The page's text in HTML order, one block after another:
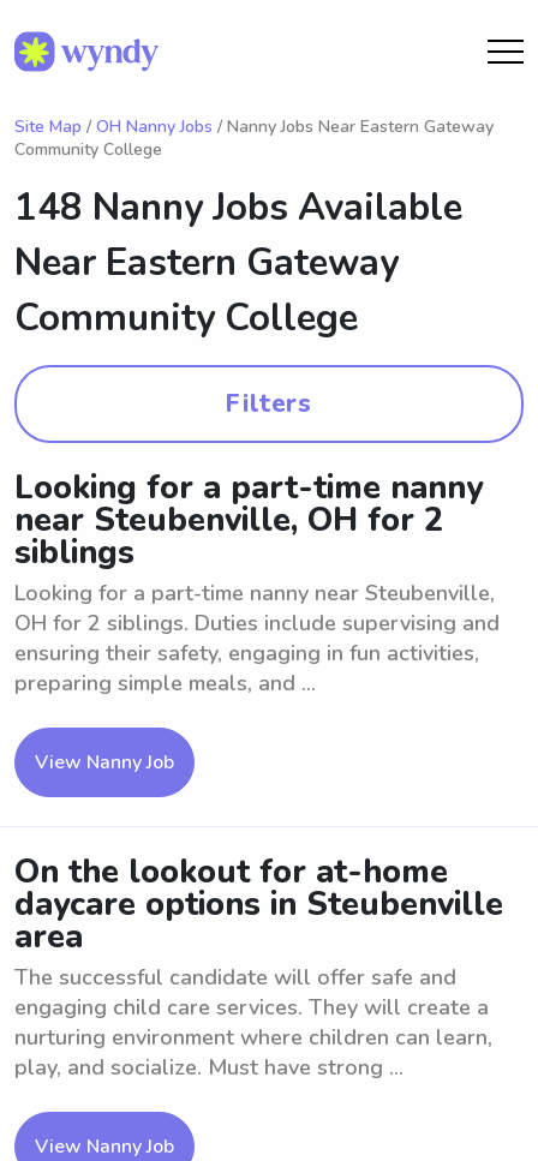
Site Map / OH Nanny Jobs / Nanny Jobs Near Eastern Gateway
Community College
148 Nanny Jobs Available
Near Eastern Gateway
Community College
Filters
Looking for a part-time nanny
near Steubenville, OH for 2
siblings
Looking for a part-time nanny near Steubenville,
OH for 2 siblings. Duties include supervising and
ensuring their safety, engaging in fun activities,
preparing simple meals, and ...
View Nanny Job
On the lookout for at-home
daycare options in Steubenville
area
The successful candidate will offer safe and
engaging child care services. They will create a
nurturing environment where children can learn,
play, and socialize. Must have strong ...
View Nanny Job